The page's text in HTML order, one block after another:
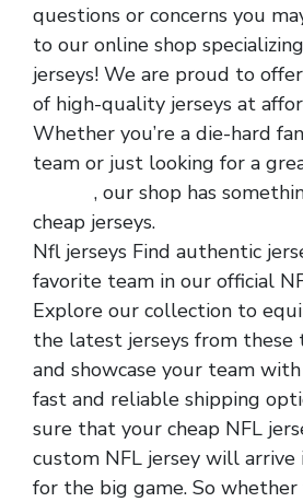
questions or concerns you
to our online shop
jerseys! We are proud to
of high-quality jerseys at
Whether you’re a die-hard
team or just looking for a
, our shop has
cheap jerseys.
Nfl jerseys Find authentic
favorite team in our official
Explore our collection to
the latest jerseys from these
and showcase your team
fast and reliable shipping
sure that your cheap NFL
custom NFL jersey will
for the big game. So whether